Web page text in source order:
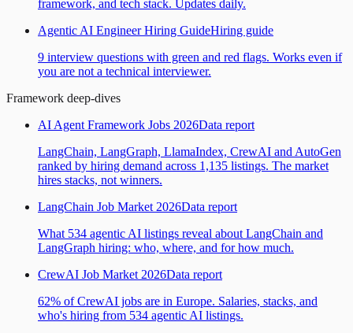
framework, and tech stack. Updates daily.
Agentic AI Engineer Hiring GuideHiring guide
9 interview questions with green and red flags. Works even if
you are not a technical interviewer.
Framework deep-dives
AI Agent Framework Jobs 2026Data report
LangChain, LangGraph, LlamaIndex, CrewAI and AutoGen
ranked by hiring demand across 1,135 listings. The market
hires stacks, not winners.
LangChain Job Market 2026Data report
What 534 agentic AI listings reveal about LangChain and
LangGraph hiring: who, where, and for how much.
CrewAI Job Market 2026Data report
62% of CrewAI jobs are in Europe. Salaries, stacks, and
who's hiring from 534 agentic AI listings.